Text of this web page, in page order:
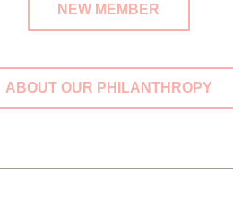
NEW MEMBER
ABOUT OUR PHILANTHROPY